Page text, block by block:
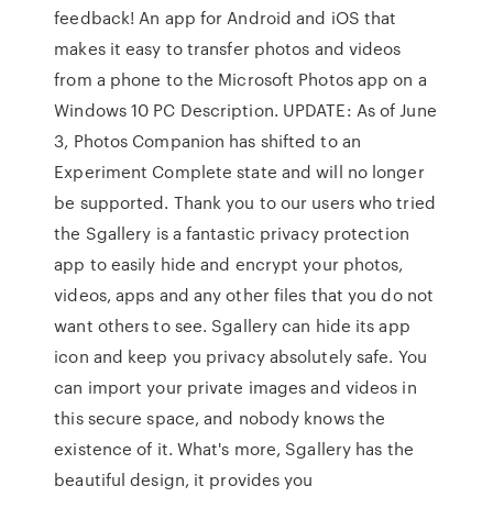
feedback! An app for Android and iOS that
makes it easy to transfer photos and videos
from a phone to the Microsoft Photos app on a
Windows 10 PC Description. UPDATE: As of June
3, Photos Companion has shifted to an
Experiment Complete state and will no longer
be supported. Thank you to our users who tried
the Sgallery is a fantastic privacy protection
app to easily hide and encrypt your photos,
videos, apps and any other files that you do not
want others to see. Sgallery can hide its app
icon and keep you privacy absolutely safe. You
can import your private images and videos in
this secure space, and nobody knows the
existence of it. What's more, Sgallery has the
beautiful design, it provides you